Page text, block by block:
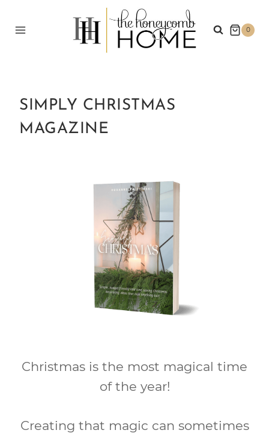
0
SIMPLY CHRISTMAS
MAGAZINE
Christmas is the most magical time
of the year!
Creating that magic can sometimes